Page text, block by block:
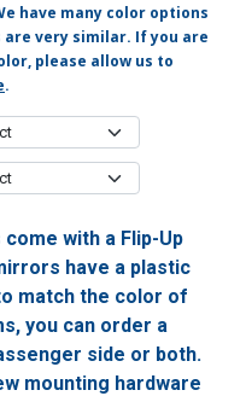
have many color options
are very similar. If you are
please allow us to
.
with a Flip-Up
have a plastic
match the color of
you can order a
side or both.
mounting hardware